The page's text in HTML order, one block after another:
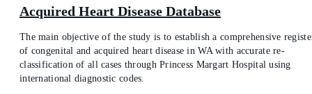
Acquired Heart Disease Database
The main objective of the study is to establish a comprehensive
of congenital and acquired heart disease in WA with accurate re-
classification of all cases through Princess Margart Hospital using
international diagnostic codes.